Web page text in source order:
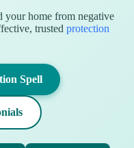
your home from negative
trusted protection
Spell